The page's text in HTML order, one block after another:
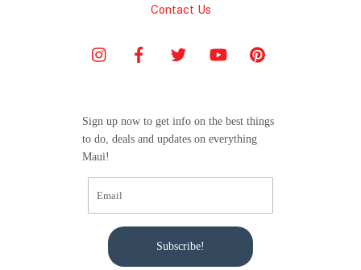
Contact Us
Sign up now to get info on the best things
to do, deals and updates on everything
Maui!
Subscribe!